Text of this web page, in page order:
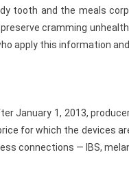
tooth and the meals
cramming
apply this information
January 1, 2013,
for which the devices
connections — IBS,